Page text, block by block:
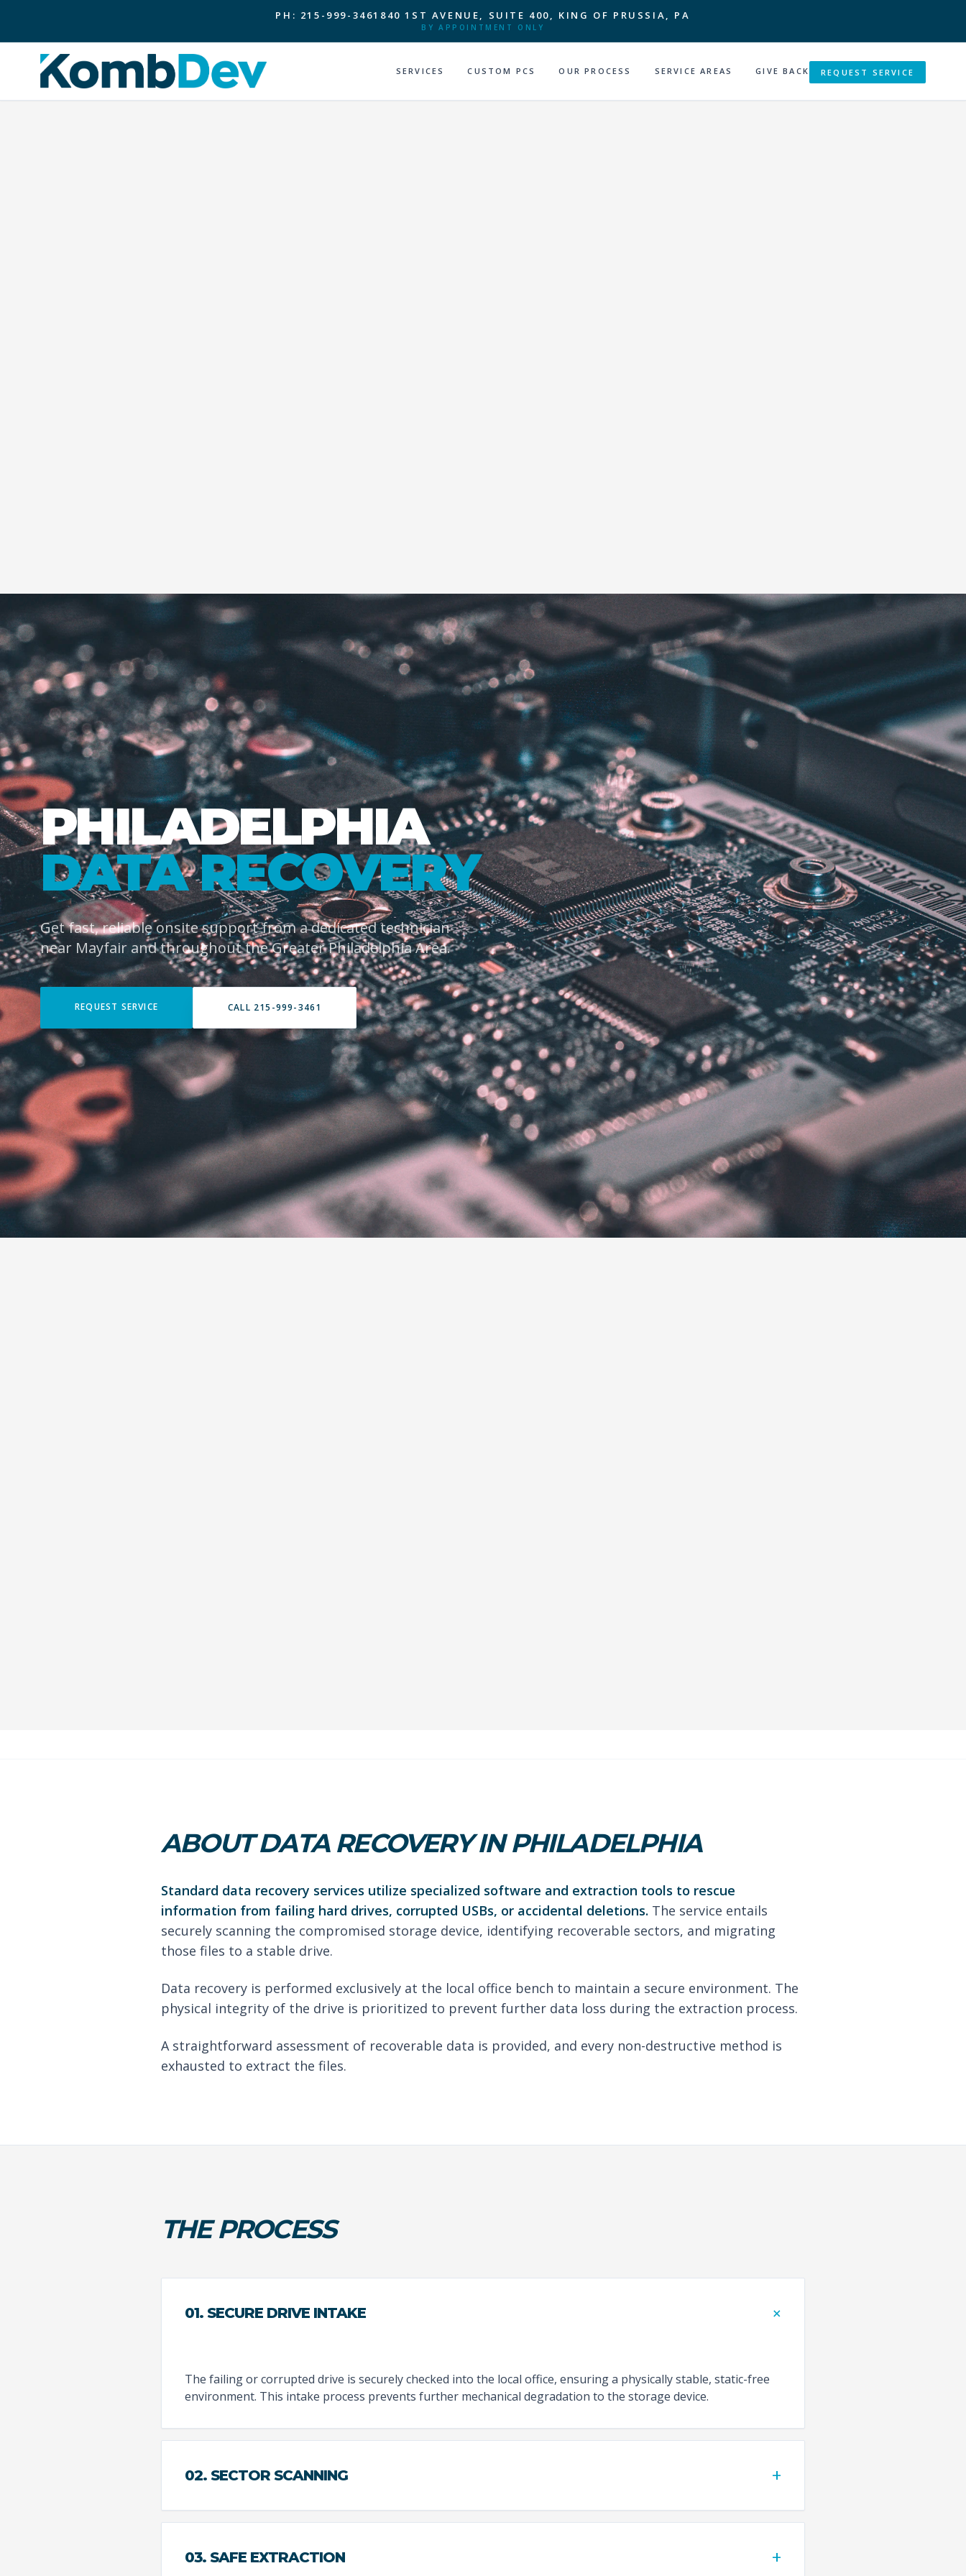
PH: 215-999-3461 840 1ST AVENUE, SUITE 400, KING OF PRUSSIA, PA
BY APPOINTMENT ONLY
SERVICES CUSTOM PCS OUR PROCESS SERVICE AREAS GIVE BACK REQUEST SERVICE
PHILADELPHIA
DATA RECOVERY
Get fast, reliable onsite support from a dedicated technician
near Mayfair and throughout the Greater Philadelphia Area.
REQUEST SERVICE CALL 215-999-3461
ABOUT DATA RECOVERY IN PHILADELPHIA
Standard data recovery services utilize specialized software and extraction tools to rescue
information from failing hard drives, corrupted USBs, or accidental deletions. The service entails
securely scanning the compromised storage device, identifying recoverable sectors, and migrating
those files to a stable drive.
Data recovery is performed exclusively at the local office bench to maintain a secure environment. The
physical integrity of the drive is prioritized to prevent further data loss during the extraction process.
A straightforward assessment of recoverable data is provided, and every non-destructive method is
exhausted to extract the files.
THE PROCESS
01. SECURE DRIVE INTAKE +
The failing or corrupted drive is securely checked into the local office, ensuring a physically stable, static-free
environment. This intake process prevents further mechanical degradation to the storage device.
02. SECTOR SCANNING +
03. SAFE EXTRACTION +